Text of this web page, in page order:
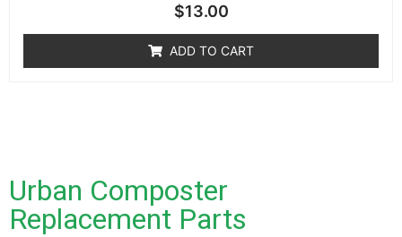
$13.00
ADD TO CART
Urban Composter
Replacement Parts